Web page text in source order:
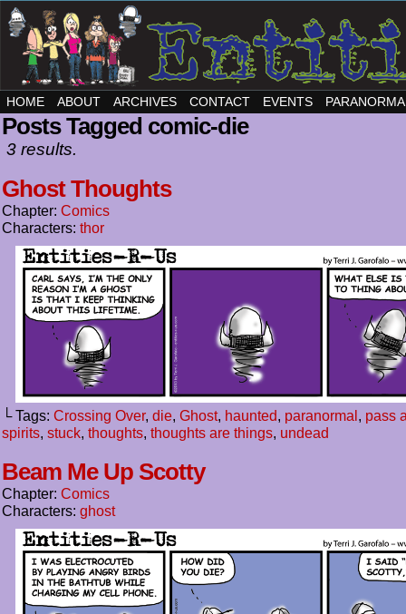
HOME ABOUT ARCHIVES CONTACT EVENTS
Posts Tagged comic-die
3 results.
Ghost Thoughts
Chapter: Comics
Characters: thor
└ Tags: Crossing Over, die, Ghost, haunted, paranormal, pass
spirits, stuck, thoughts, thoughts are things, undead
Beam Me Up Scotty
Chapter: Comics
Characters: ghost